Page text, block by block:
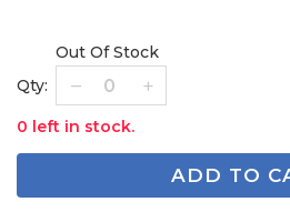
Qty:
Out Of Stock
0 left in stock.
ADD TO